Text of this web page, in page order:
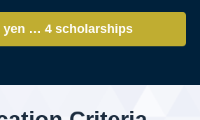
yen … 4 scholarships